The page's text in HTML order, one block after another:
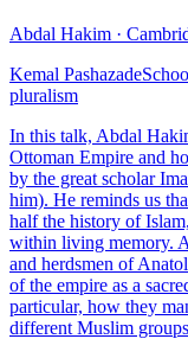
Abdal Hakim ·
Kemal Pashazade
pluralism
In this talk, Abdal
Ottoman Empire and
by the great scholar
him). He reminds us
half the history of
within living memory.
and herdsmen of
of the empire as a
particular, how they
different Muslim